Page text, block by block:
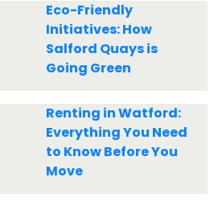
Eco-Friendly
Initiatives: How
Salford Quays is
Going Green
Renting in Watford:
Everything You Need
to Know Before You
Move